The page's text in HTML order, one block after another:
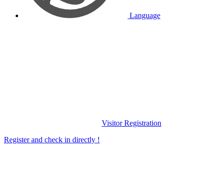
Language
Visitor Registration
Register and check in directly !